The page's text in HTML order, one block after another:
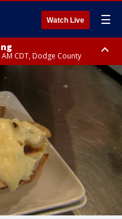
Watch Live ☰
CDT, Dodge County
CDT, Fond Du Lac County,
County, Washington County,
County, Sheboygan County,